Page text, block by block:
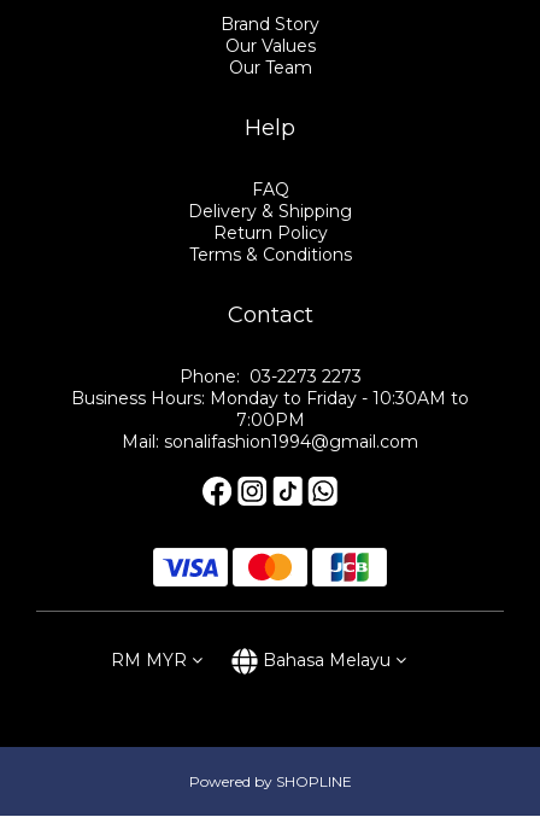
Brand Story
Our Values
Our Team
Help
FAQ
Delivery & Shipping
Return Policy
Terms & Conditions
Contact
Phone: 03-2273 2273
Business Hours: Monday to Friday - 10:30AM to
7:00PM
Mail: sonalifashion1994@gmail.com
RM MYR Bahasa Melayu
Powered by SHOPLINE